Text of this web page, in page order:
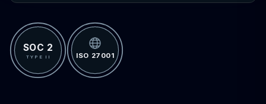
SOC 2
TYPE II ISO 27001